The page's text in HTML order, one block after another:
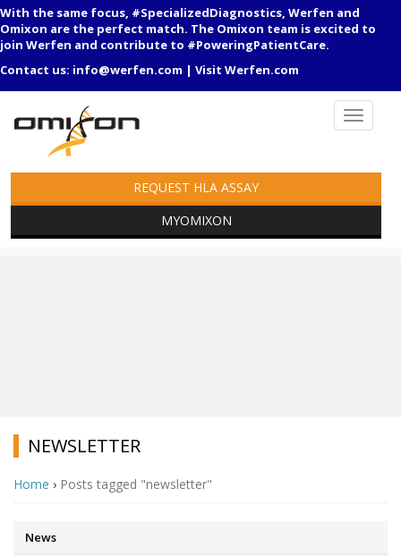
With the same focus, #SpecializedDiagnostics, Werfen and
Omixon are the perfect match. The Omixon team is excited to
join Werfen and contribute to #PoweringPatientCare.
Contact us: info@werfen.com | Visit Werfen.com
REQUEST HLA ASSAY
MYOMIXON
NEWSLETTER
Home › Posts tagged "newsletter"
News